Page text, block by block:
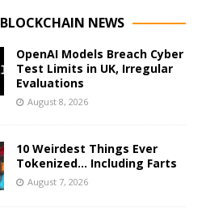
BLOCKCHAIN NEWS
OpenAI Models Breach Cyber
Test Limits in UK, Irregular
Evaluations
August 8, 2026
10 Weirdest Things Ever
Tokenized… Including Farts
August 7, 2026